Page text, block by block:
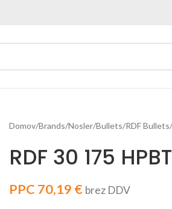
Domov Brands Nosler Bullets RDF Bullets
RDF 30 175
PPC 70,19 € brez DDV